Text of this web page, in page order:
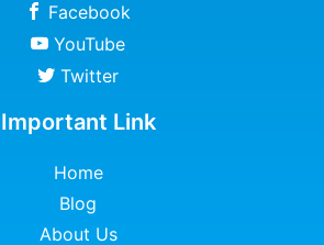
Facebook
YouTube
Twitter
Important Link
Home
Blog
About Us